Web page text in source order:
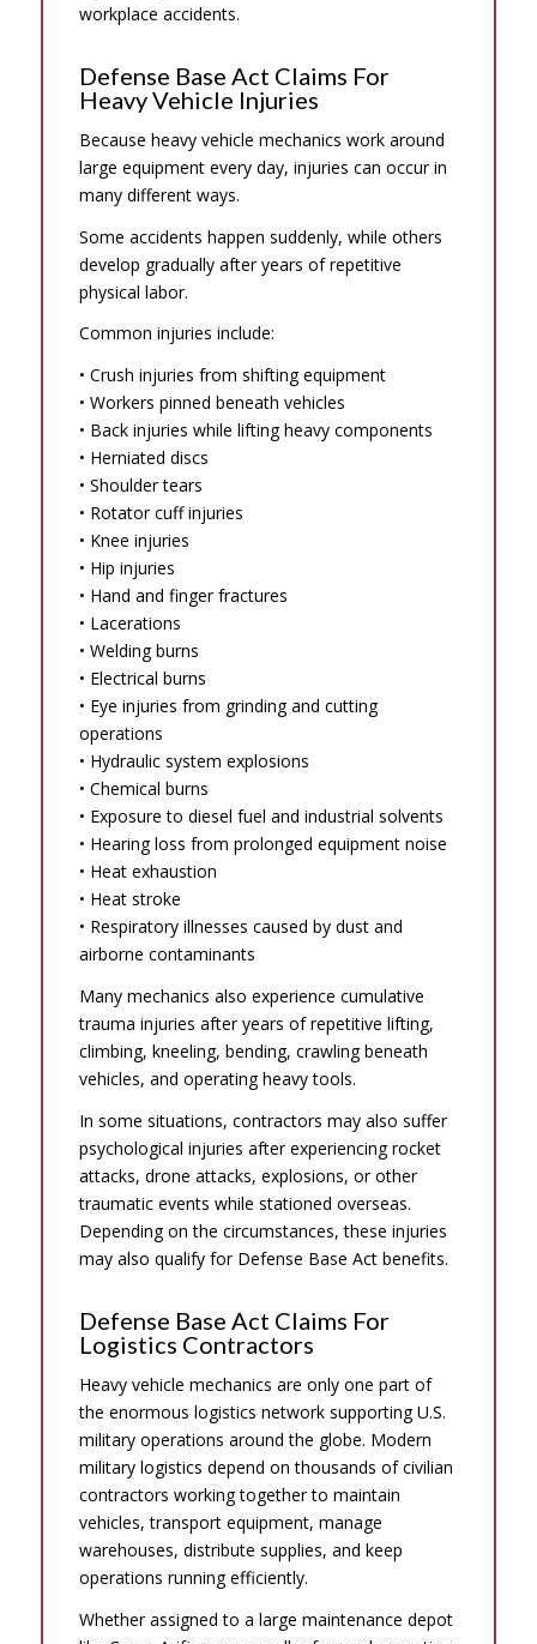
workplace accidents.
Defense Base Act Claims For
Heavy Vehicle Injuries
Because heavy vehicle mechanics work around
large equipment every day, injuries can occur in
many different ways.
Some accidents happen suddenly, while others
develop gradually after years of repetitive
physical labor.
Common injuries include:
• Crush injuries from shifting equipment
• Workers pinned beneath vehicles
• Back injuries while lifting heavy components
• Herniated discs
• Shoulder tears
• Rotator cuff injuries
• Knee injuries
• Hip injuries
• Hand and finger fractures
• Lacerations
• Welding burns
• Electrical burns
• Eye injuries from grinding and cutting
operations
• Hydraulic system explosions
• Chemical burns
• Exposure to diesel fuel and industrial solvents
• Hearing loss from prolonged equipment noise
• Heat exhaustion
• Heat stroke
• Respiratory illnesses caused by dust and
airborne contaminants
Many mechanics also experience cumulative
trauma injuries after years of repetitive lifting,
climbing, kneeling, bending, crawling beneath
vehicles, and operating heavy tools.
In some situations, contractors may also suffer
psychological injuries after experiencing rocket
attacks, drone attacks, explosions, or other
traumatic events while stationed overseas.
Depending on the circumstances, these injuries
may also qualify for Defense Base Act benefits.
Defense Base Act Claims For
Logistics Contractors
Heavy vehicle mechanics are only one part of
the enormous logistics network supporting U.S.
military operations around the globe. Modern
military logistics depend on thousands of civilian
contractors working together to maintain
vehicles, transport equipment, manage
warehouses, distribute supplies, and keep
operations running efficiently.
Whether assigned to a large maintenance depot